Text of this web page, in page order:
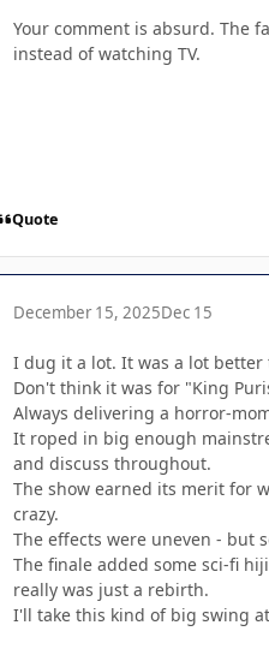
Your comment is absurd. The
instead of watching TV.
Quote
December 15, 2025Dec 15
I dug it a lot. It was a lot
Don't think it was for "King
Always delivering a horror-
It roped in big enough
and discuss throughout.
The show earned its merit for
crazy.
The effects were uneven - but
The finale added some sci-fi
really was just a rebirth.
I'll take this kind of big swing